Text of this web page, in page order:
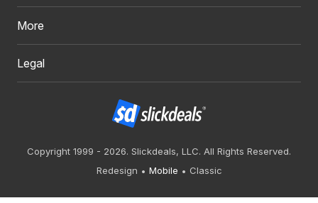
More
Legal
Copyright 1999 - 2026. Slickdeals, LLC. All Rights Reserved.
Redesign
Mobile Classic